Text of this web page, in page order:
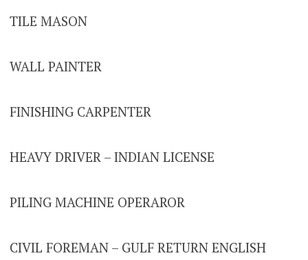
TILE MASON
WALL PAINTER
FINISHING CARPENTER
HEAVY DRIVER – INDIAN LICENSE
PILING MACHINE OPERAROR
CIVIL FOREMAN – GULF RETURN ENGLISH